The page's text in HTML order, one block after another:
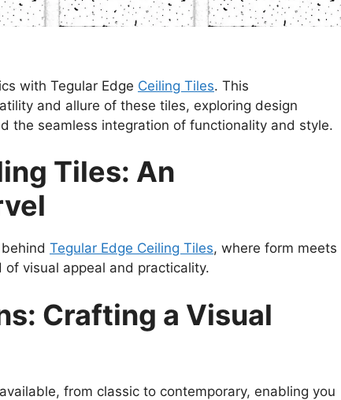
with Tegular Edge Ceiling Tiles. This
and allure of these tiles, exploring design
the seamless integration of functionality and style.
Tiles: An
Tegular Edge Ceiling Tiles, where form meets
visual appeal and practicality.
Crafting a Visual
from classic to contemporary, enabling you